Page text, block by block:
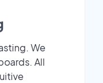
We
All